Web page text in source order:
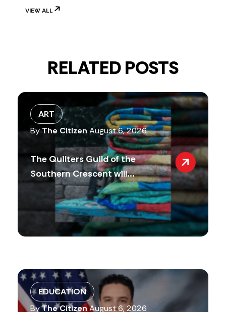
VIEW ALL
RELATED POSTS
ART
ByThe Citizen August 6, 2026
The Quilters Guild of the
Southern Crescent will...
EDUCATION
ByThe Citizen August 6, 2026